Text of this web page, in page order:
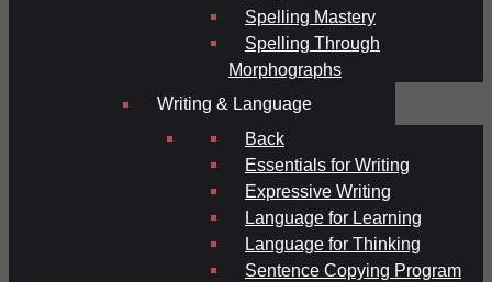
Spelling Mastery
Spelling Through
Morphographs
Writing & Language
Back
Essentials for Writing
Expressive Writing
Language for Learning
Language for Thinking
Sentence Copying Program